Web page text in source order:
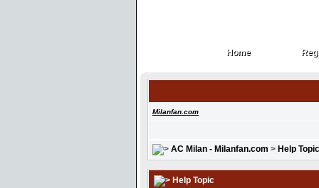
Home
Home
Milanfan.com
AC Milan - Milanfan.com > Help
Help Topic